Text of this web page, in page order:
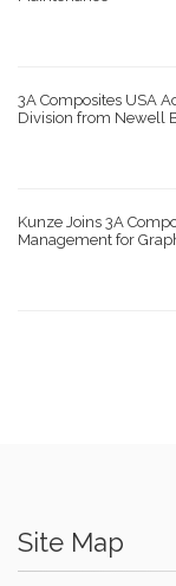
3A Composites USA
Division from Newell
Kunze Joins 3A
Management for
Site Map